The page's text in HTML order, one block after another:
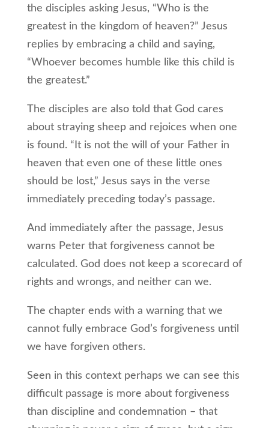
the disciples asking Jesus, “Who is the
greatest in the kingdom of heaven?” Jesus
replies by embracing a child and saying,
“Whoever becomes humble like this child is
the greatest.”
The disciples are also told that God cares
about straying sheep and rejoices when one
is found. “It is not the will of your Father in
heaven that even one of these little ones
should be lost,” Jesus says in the verse
immediately preceding today’s passage.
And immediately after the passage, Jesus
warns Peter that forgiveness cannot be
calculated. God does not keep a scorecard of
rights and wrongs, and neither can we.
The chapter ends with a warning that we
cannot fully embrace God’s forgiveness until
we have forgiven others.
Seen in this context perhaps we can see this
difficult passage is more about forgiveness
than discipline and condemnation – that